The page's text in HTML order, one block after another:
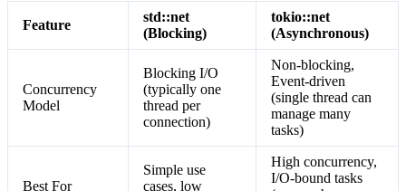
Feature
std::net
(Blocking)
tokio::net
(Asynchronous)
Concurrency
Model
Blocking I/O
(typically one
thread per
connection)
Non-blocking,
Event-driven
(single thread can
manage many
tasks)
Best For
Simple use
cases, low
High concurrency,
I/O-bound tasks